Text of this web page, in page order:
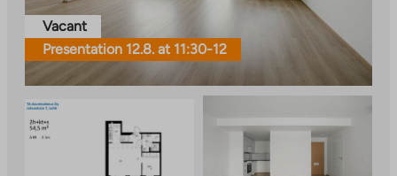
Vacant
Presentation 12.8. at 11:30-12